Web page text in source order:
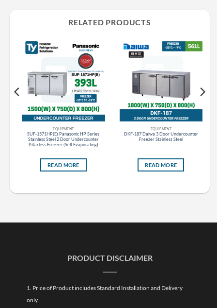
RELATED PRODUCTS
EQUIPMENT
SUF-1571HP(E) Panasonic HP Series
Stainless Steel 2 Door Undercounter
Pillarless Freezer (Self Evaporating)
READ MORE
EQUIPMENT
DKF-187 Daiwa 3 Door Undercounter
Freezer Stainless Steel
READ MORE
PRODUCT DISCLAIMER
1. Price of Product includes Standard Installation and Delivery
only.